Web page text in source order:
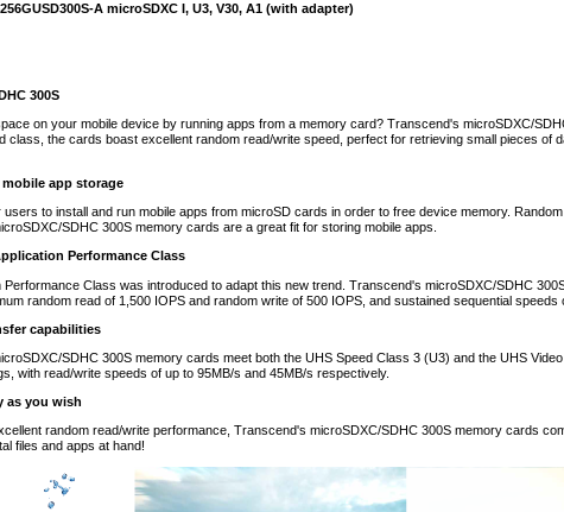
A microSDXC I, U3, V30, A1 (with adapter)
300S
on your mobile device by running apps from a memory card? Transcend's microSDXC/
class, the cards boast excellent random read/write speed, perfect for retrieving small pieces of
app storage
users to install and run mobile apps from microSD cards in order to free device memory.
SDHC 300S memory cards are a great fit for storing mobile apps.
Performance Class
Performance Class was introduced to adapt this new trend. Transcend's microSDXC/SDHC
random read of 1,500 IOPS and random write of 500 IOPS, and sustained sequential speeds
capabilities
SDHC 300S memory cards meet both the UHS Speed Class 3 (U3) and the UHS
with read/write speeds of up to 95MB/s and 45MB/s respectively.
as you wish
random read/write performance, Transcend's microSDXC/SDHC 300S memory cards
files and apps at hand!